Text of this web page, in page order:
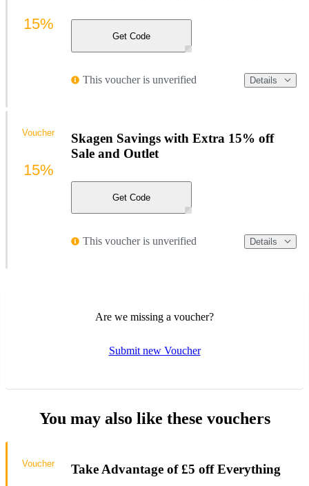
Get Code
This voucher is unverified Details
15%
Skagen Savings with Extra 15% off
Sale and Outlet
Get Code
This voucher is unverified Details
Voucher
15%
Are we missing a voucher?
Submit new Voucher
You may also like these vouchers
Take Advantage of £5 off Everything
Voucher